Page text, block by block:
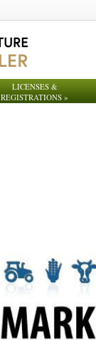
LICENSES &
REGISTRATIONS »